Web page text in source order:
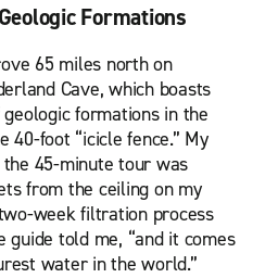
Formations
65 miles north on
Cave, which boasts
formations in the
40-foot “icicle fence.” My
45-minute tour was
from the ceiling on my
week filtration process
guide told me, “and it comes
water in the world.”